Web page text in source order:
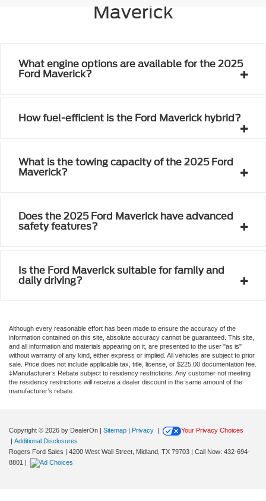
Maverick
What engine options are available for the 2025
Ford Maverick?
How fuel-efficient is the Ford Maverick hybrid?
What is the towing capacity of the 2025 Ford
Maverick?
Does the 2025 Ford Maverick have advanced
safety features?
Is the Ford Maverick suitable for family and
daily driving?
Although every reasonable effort has been made to ensure the accuracy of the
information contained on this site, absolute accuracy cannot be guaranteed. This site,
and all information and materials appearing on it, are presented to the user "as is"
without warranty of any kind, either express or implied. All vehicles are subject to prior
sale. Price does not include applicable tax, title, license, or $225.00 documentation fee.
‡Manufacturer’s Rebate subject to residency restrictions. Any customer not meeting
the residency restrictions will receive a dealer discount in the same amount of the
manufacturer’s rebate.
Copyright © 2026 by DealerOn | Sitemap | Privacy |
Your Privacy Choices
| Additional Disclosures
Rogers Ford Sales | 4200 West Wall Street, Midland, TX 79703 | Call Now: 432-694-
8801 |